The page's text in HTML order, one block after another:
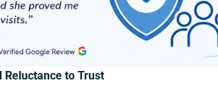
Reluctance to Trust